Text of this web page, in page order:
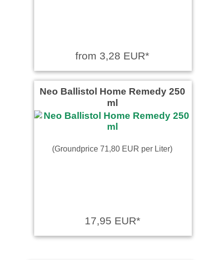
from 3,28 EUR*
Neo Ballistol Home Remedy 250
ml
(Groundprice 71,80 EUR per Liter)
17,95 EUR*